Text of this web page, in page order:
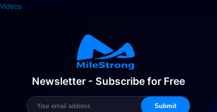
Videos
Newsletter - Subscribe for Free
Submit